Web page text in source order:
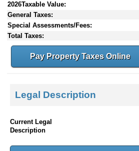
2026Taxable Value:
General Taxes:
Special Assessments/Fees:
Total Taxes:
Pay Property Taxes Online
Legal Description
Current Legal
Description